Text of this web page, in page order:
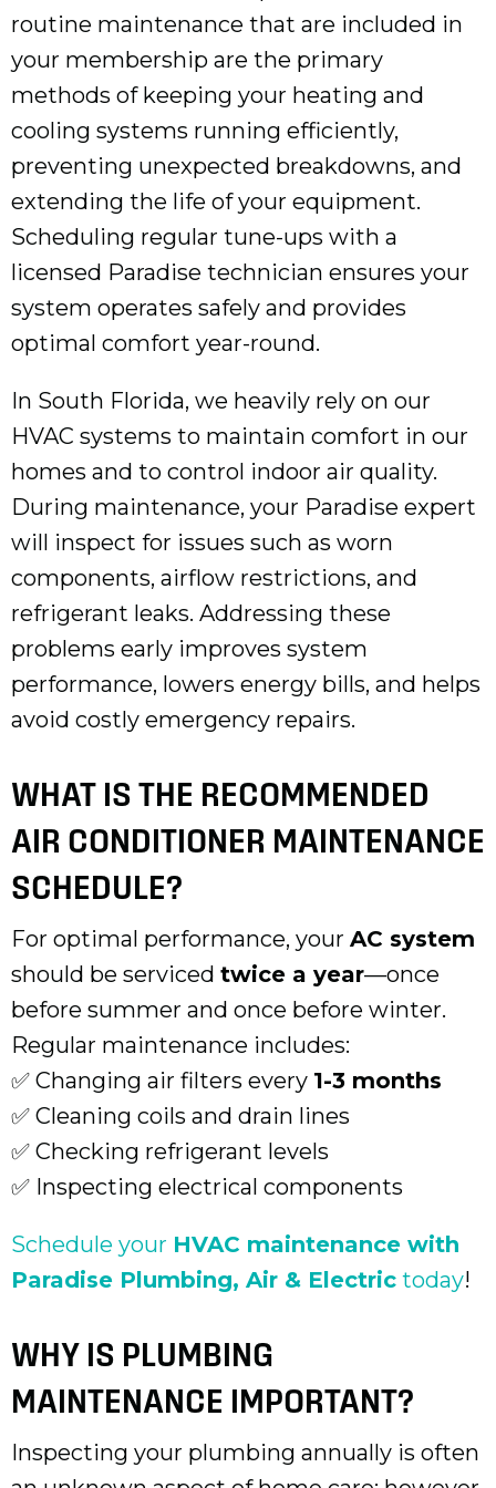
routine maintenance that are included in
your membership are the primary
methods of keeping your heating and
cooling systems running efficiently,
preventing unexpected breakdowns, and
extending the life of your equipment.
Scheduling regular tune-ups with a
licensed Paradise technician ensures your
system operates safely and provides
optimal comfort year-round.
In South Florida, we heavily rely on our
HVAC systems to maintain comfort in our
homes and to control indoor air quality.
During maintenance, your Paradise expert
will inspect for issues such as worn
components, airflow restrictions, and
refrigerant leaks. Addressing these
problems early improves system
performance, lowers energy bills, and helps
avoid costly emergency repairs.
WHAT IS THE RECOMMENDED
AIR CONDITIONER MAINTENANCE
SCHEDULE?
For optimal performance, your AC system
should be serviced twice a year—once
before summer and once before winter.
Regular maintenance includes:
✅ Changing air filters every 1-3 months
✅ Cleaning coils and drain lines
✅ Checking refrigerant levels
✅ Inspecting electrical components
Schedule your HVAC maintenance with
Paradise Plumbing, Air & Electric today!
WHY IS PLUMBING
MAINTENANCE IMPORTANT?
Inspecting your plumbing annually is often